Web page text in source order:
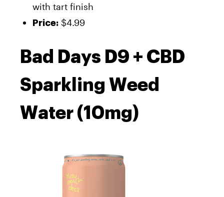
with tart finish
Price: $4.99
Bad Days D9 + CBD
Sparkling Weed
Water (10mg)